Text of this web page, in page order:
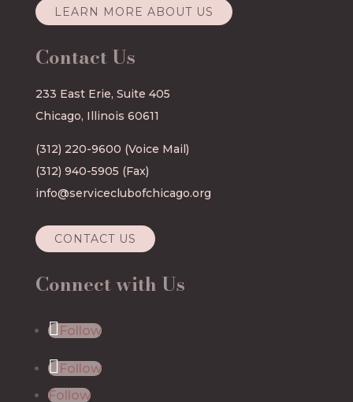
LEARN MORE ABOUT US
Contact Us
233 East Erie, Suite 405
Chicago, Illinois 60611
(312) 220-9600 (Voice Mail)
(312) 940-5905 (Fax)
info@serviceclubofchicago.org
CONTACT US
Connect with Us
Follow
Follow
Follow